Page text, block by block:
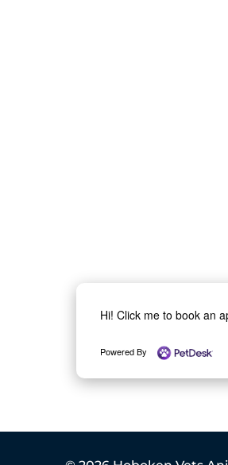
Hi! Click me to book an
Powered By